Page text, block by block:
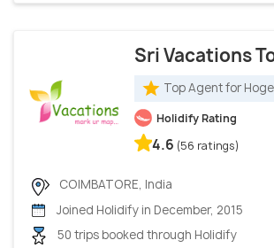
Sri Vacations
Top Agent for
Holidify Rating
4.6 (56 ratings)
COIMBATORE, India
Joined Holidify in December, 2015
50 trips booked through Holidify